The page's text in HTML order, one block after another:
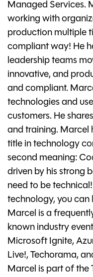
Managed Services.
working with
production multiple
compliant way! He
leadership teams
innovative, and
and compliant.
technologies and
customers. He
and training. Marcel
title in technology
second meaning:
driven by his strong
need to be
technology, you
Marcel is a
known industry
Microsoft Ignite,
Live!, Techorama,
Marcel is part of the